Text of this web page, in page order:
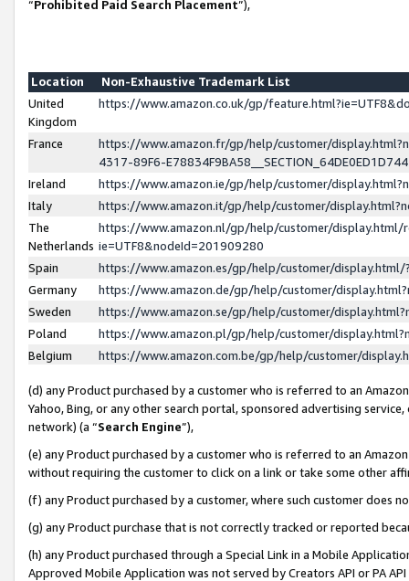
“Prohibited Paid Search Placement”),
Location
Non-Exhaustive Trademark List
United
Kingdom
https://www.amazon.co.uk/gp/
France
https://www.amazon.fr/gp/help/customer/
4317-89F6-
Ireland
https://www.amazon.ie/gp/help/customer/
Italy
https://www.amazon.it/gp/help/customer/
The
Netherlands
https://www.amazon.nl/gp/help/customer/display.html/
ie=UTF8&nodeId=201909280
Spain
https://www.amazon.es/gp/help/customer/
Germany
https://www.amazon.de/gp/help/customer/
Sweden
https://www.amazon.se/gp/help/customer/
Poland
https://www.amazon.pl/gp/help/customer/
Belgium
https://www.amazon.com.be/gp/help/customer/
(d) any Product purchased by a customer who is referred to an
Yahoo, Bing, or any other search portal, sponsored advertising
network) (a “Search Engine”),
(e) any Product purchased by a customer who is referred to an
without requiring the customer to click on a link or take some other
(f) any Product purchased by a customer, where such customer does
(g) any Product purchase that is not correctly tracked or reported
(h) any Product purchased through a Special Link in a Mobile
Approved Mobile Application was not served by Creators API or PA